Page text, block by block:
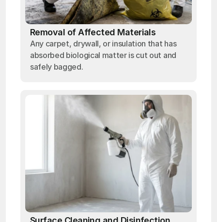
Removal of Affected Materials
Any carpet, drywall, or insulation that has
absorbed biological matter is cut out and
safely bagged.